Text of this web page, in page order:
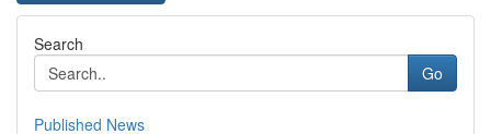
Search
Go
Published News